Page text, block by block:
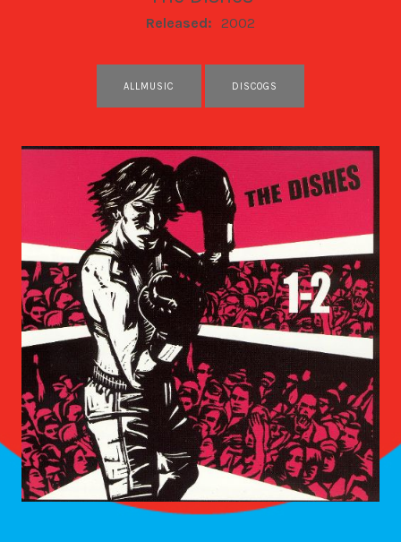
RECORD DETAILS
Released: 2002
ALLMUSIC DISCOGS